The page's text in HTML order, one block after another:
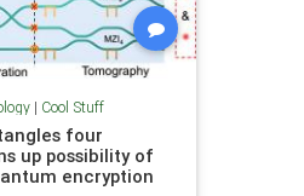
| Cool Stuff
four
up possibility of
encryption